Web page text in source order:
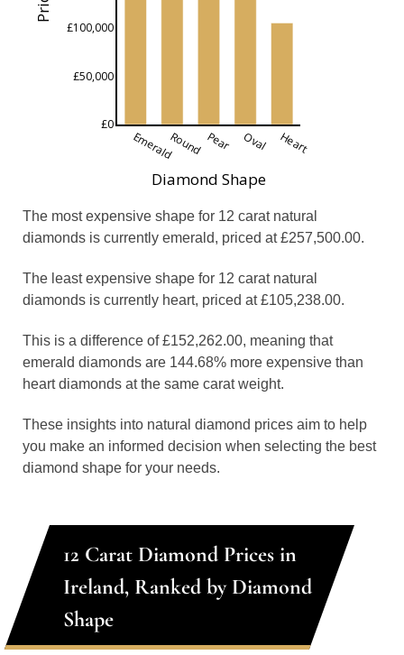
EmeraldRound Pear Oval Heart
£0
£50,000
£100,000
Diamond Shape
The most expensive shape for 12 carat natural
diamonds is currently emerald, priced at £257,500.00.
The least expensive shape for 12 carat natural
diamonds is currently heart, priced at £105,238.00.
This is a difference of £152,262.00, meaning that
emerald diamonds are 144.68% more expensive than
heart diamonds at the same carat weight.
These insights into natural diamond prices aim to help
you make an informed decision when selecting the best
diamond shape for your needs.
12 Carat Diamond Prices in
Ireland, Ranked by Diamond
Shape